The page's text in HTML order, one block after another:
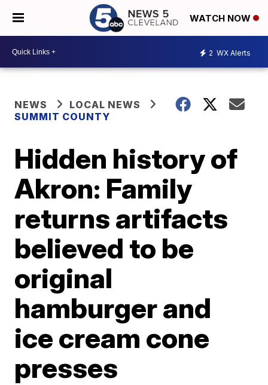
WATCH NOW
2 WX Alerts
NEWS
LOCAL NEWS
SUMMIT COUNTY
Hidden history of
Akron: Family
returns artifacts
believed to be
original
hamburger and
ice cream cone
presses